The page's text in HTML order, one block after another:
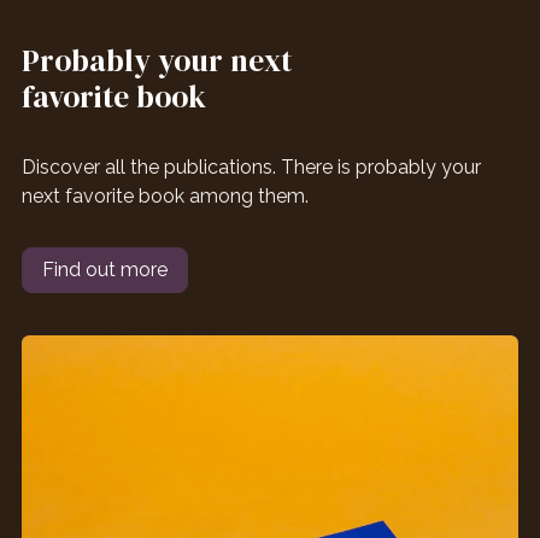
Probably your next
favorite book
Discover all the publications. There is probably your
next favorite book among them.
Find out more